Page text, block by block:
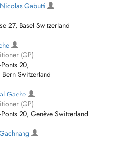
Gabutti
27, Basel Switzerland
(GP)
Ponts 20,
Switzerland
Gache
(GP)
Ponts 20, Genève Switzerland